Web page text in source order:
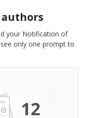
your Notification of
only one prompt to